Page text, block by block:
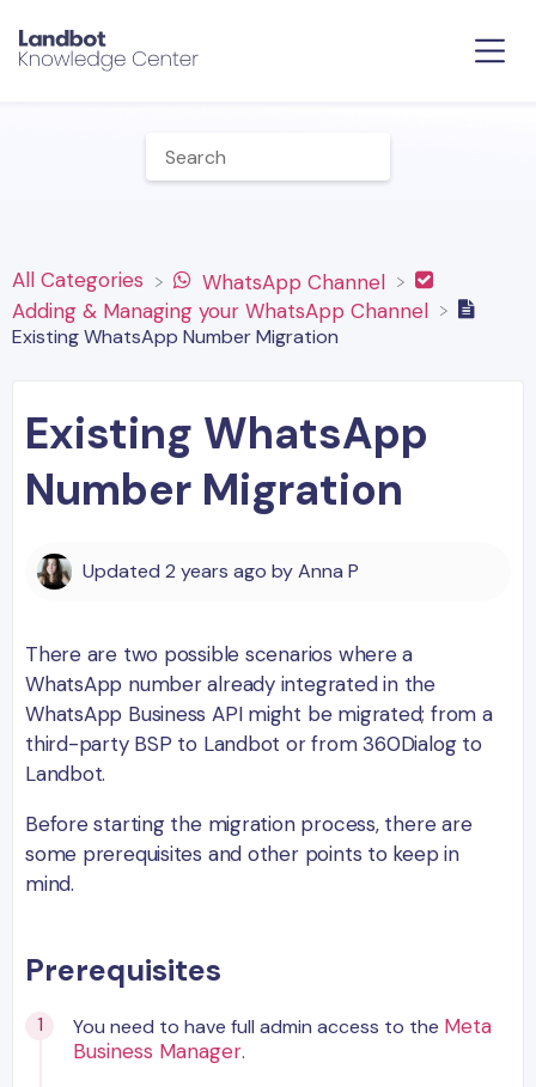
All Categories
​WhatsApp Channel
​Adding & Managing your WhatsApp Channel
Existing WhatsApp Number Migration
Existing WhatsApp
Number Migration
Updated2 years ago byAnna P
There are two possible scenarios where a
WhatsApp number already integrated in the
WhatsApp Business API might be migrated; from a
third-party BSP to Landbot or from 360Dialog to
Landbot.
Before starting the migration process, there are
some prerequisites and other points to keep in
mind.
Prerequisites
You need to have full admin access to the Meta
Business Manager.